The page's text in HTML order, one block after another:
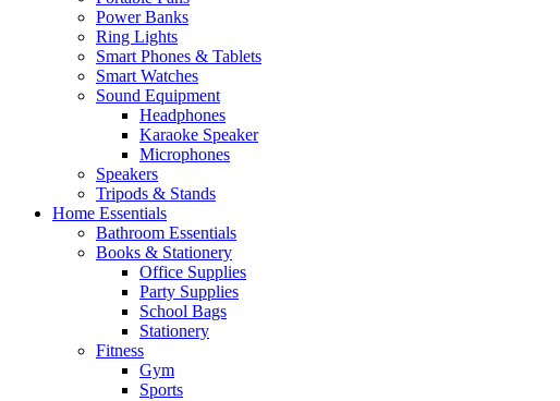
Power Banks
Ring Lights
Smart Phones & Tablets
Smart Watches
Sound Equipment
Headphones
Karaoke Speaker
Microphones
Speakers
Tripods & Stands
Home Essentials
Bathroom Essentials
Books & Stationery
Office Supplies
Party Supplies
School Bags
Stationery
Fitness
Gym
Sports